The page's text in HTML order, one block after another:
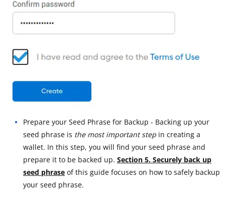
Prepare your Seed Phrase for Backup - Backing up your
seed phrase is the most important step in creating a
wallet. In this step, you will find your seed phrase and
prepare it to be backed up. Section 5. Securely back up
seed phrase of this guide focuses on how to safely backup
your seed phrase.